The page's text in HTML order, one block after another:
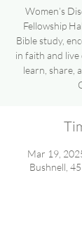
Women’s
Fellowship
Bible study,
in faith and live
learn, share,
Mar 19,
Bushnell,